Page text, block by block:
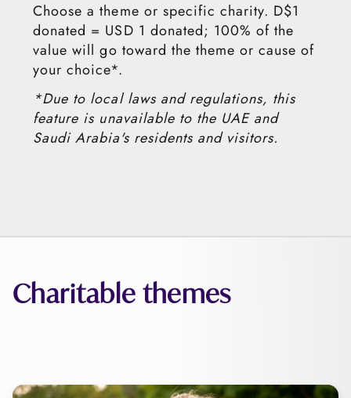
Choose a theme or specific charity. D$1
donated = USD 1 donated; 100% of the
value will go toward the theme or cause of
your choice*.
*Due to local laws and regulations, this
feature is unavailable to the UAE and
Saudi Arabia's residents and visitors.
Charitable themes